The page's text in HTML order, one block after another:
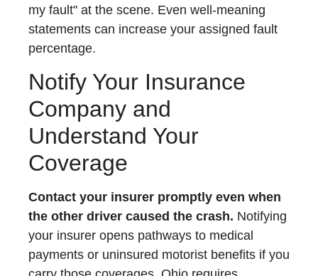
my fault" at the scene. Even well-meaning
statements can increase your assigned fault
percentage.
Notify Your Insurance
Company and
Understand Your
Coverage
Contact your insurer promptly even when
the other driver caused the crash. Notifying
your insurer opens pathways to medical
payments or uninsured motorist benefits if you